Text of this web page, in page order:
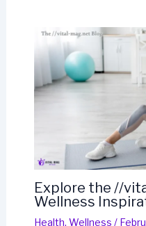
Explore the //
Wellness
Health, Wellness /